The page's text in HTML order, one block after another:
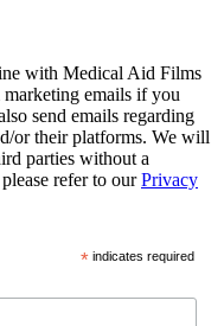
with Medical Aid Films
emails if you
send emails regarding
or their platforms. We will
parties without a
refer to ourPrivacy
* indicates required